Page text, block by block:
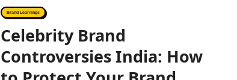
Brand Learnings
Celebrity Brand
Controversies India: How